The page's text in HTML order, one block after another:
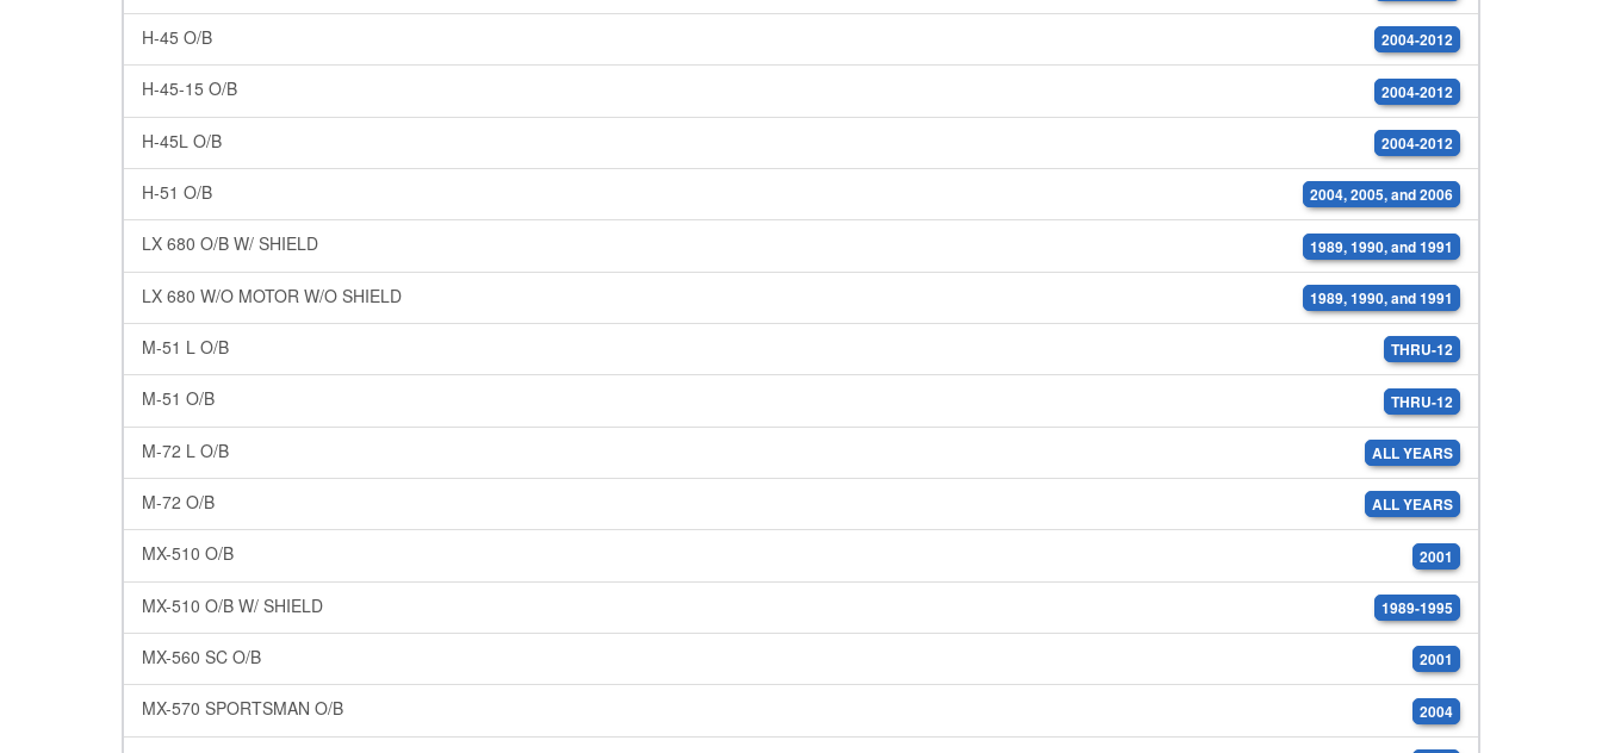
H-45 O/B 2004-2012
H-45-15 O/B 2004-2012
H-45L O/B 2004-2012
H-51 O/B 2004, 2005, and 2006
LX 680 O/B W/ SHIELD 1989, 1990, and 1991
LX 680 W/O MOTOR W/O SHIELD 1989, 1990, and 1991
M-51 L O/B THRU-12
M-51 O/B THRU-12
M-72 L O/B ALL YEARS
M-72 O/B ALL YEARS
MX-510 O/B 2001
MX-510 O/B W/ SHIELD 1989-1995
MX-560 SC O/B 2001
MX-570 SPORTSMAN O/B 2004